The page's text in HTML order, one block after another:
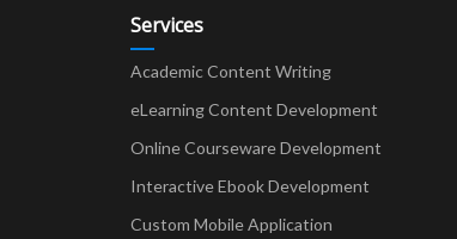
Services
Academic Content Writing
eLearning Content Development
Online Courseware Development
Interactive Ebook Development
Custom Mobile Application